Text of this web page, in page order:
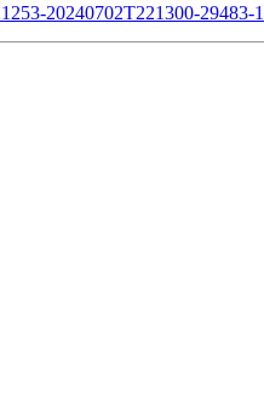
20240702T221300-29483-